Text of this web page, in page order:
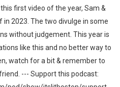
first video of the year, Sam &
2023. The two divulge in some
without judgement. This year is
like this and no better way to
watch for a bit & remember to
--- Support this podcast: